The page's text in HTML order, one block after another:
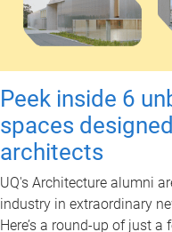
Peek inside 6
spaces
architects
UQ's Architecture alumni
industry in extraordinary
Here’s a round-up of just